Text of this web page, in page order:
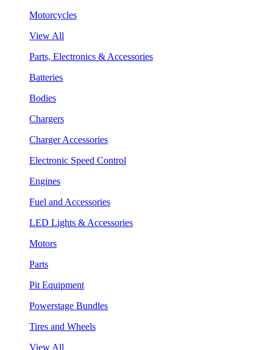
Motorcycles
View All
Parts, Electronics & Accessories
Batteries
Bodies
Chargers
Charger Accessories
Electronic Speed Control
Engines
Fuel and Accessories
LED Lights & Accessories
Motors
Parts
Pit Equipment
Powerstage Bundles
Tires and Wheels
View All